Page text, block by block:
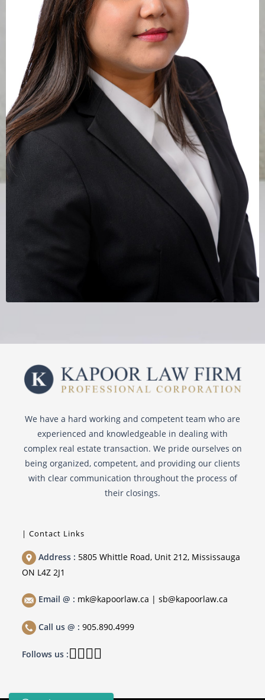
We have a hard working and competent team who are
experienced and knowledgeable in dealing with
complex real estate transaction. We pride ourselves on
being organized, competent, and providing our clients
with clear communication throughout the process of
their closings.
| Contact Links
Address : 5805 Whittle Road, Unit 212, Mississauga
ON L4Z 2J1
Email @ : mk@kapoorlaw.ca | sb@kapoorlaw.ca
Call us @ :905.890.4999
Follows us :